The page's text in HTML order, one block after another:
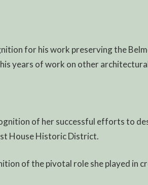
for his work preserving the
years of work on other
of her successful efforts to
House Historic District.
of the pivotal role she played in